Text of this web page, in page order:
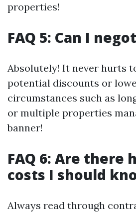
properties!
FAQ 5: Can I
Absolutely! It never hurts
potential discounts or
circumstances such as
or multiple properties
banner!
FAQ 6: Are there
costs I should
Always read through